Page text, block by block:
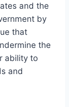
and the
by
that
the
ability to
and